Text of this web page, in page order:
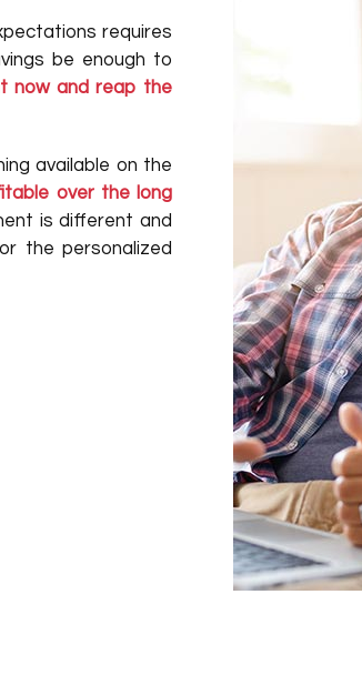
requires
be enough to
now and reap the
available on the
over the long
is different and
the personalized